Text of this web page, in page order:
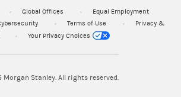
Global Offices
Equal Employment
Terms of Use
Privacy &
Your Privacy Choices
Morgan Stanley. All rights reserved.